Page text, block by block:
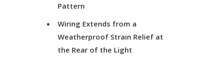
Pattern
Wiring Extends from a
Weatherproof Strain Relief at
the Rear of the Light